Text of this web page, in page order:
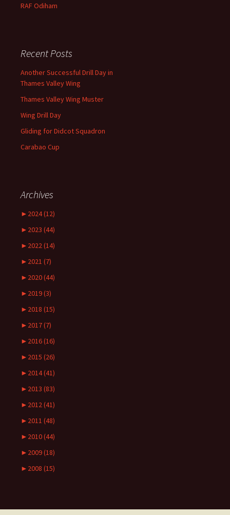
RAF Odiham
Recent Posts
Another Successful Drill Day in
Thames Valley Wing
Thames Valley Wing Muster
Wing Drill Day
Gliding for Didcot Squadron
Carabao Cup
Archives
► 2024 (12)
► 2023 (44)
► 2022 (14)
► 2021 (7)
► 2020 (44)
► 2019 (3)
► 2018 (15)
► 2017 (7)
► 2016 (16)
► 2015 (26)
► 2014 (41)
► 2013 (83)
► 2012 (41)
► 2011 (48)
► 2010 (44)
► 2009 (18)
► 2008 (15)